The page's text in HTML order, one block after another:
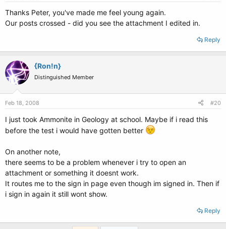
Thanks Peter, you've made me feel young again.
Our posts crossed - did you see the attachment I edited in.
Reply
{Ron!n}
Distinguished Member
Feb 18, 2008 #20
I just took Ammonite in Geology at school. Maybe if i read this
before the test i would have gotten better
On another note,
there seems to be a problem whenever i try to open an
attachment or something it doesnt work.
It routes me to the sign in page even though im signed in. Then if
i sign in again it still wont show.
Reply